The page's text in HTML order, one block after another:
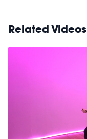
Related Videos